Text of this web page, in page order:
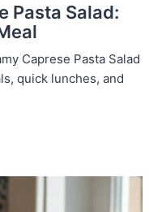
Pasta Salad:
Caprese Pasta Salad
quick lunches, and